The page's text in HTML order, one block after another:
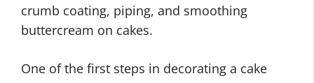
crumb coating, piping, and smoothing
buttercream on cakes.
One of the first steps in decorating a cake